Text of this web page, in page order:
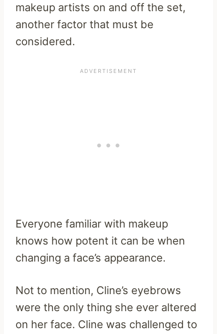
makeup artists on and off the set,
another factor that must be
considered.
Everyone familiar with makeup
knows how potent it can be when
changing a face’s appearance.
Not to mention, Cline’s eyebrows
were the only thing she ever altered
on her face. Cline was challenged to